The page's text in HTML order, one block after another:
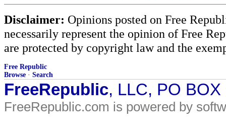
Disclaimer: Opinions posted on Free
necessarily represent the opinion of Free
are protected by copyright law and the
Free Republic
Browse · Search
FreeRepublic, LLC, PO
FreeRepublic.com is powered by